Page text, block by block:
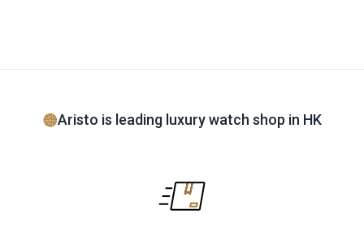
Aristo is leading luxury watch shop in HK